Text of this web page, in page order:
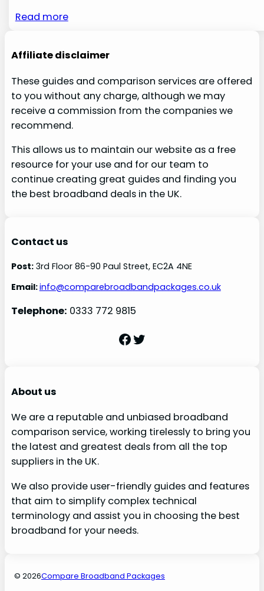
Read more
Affiliate disclaimer
These guides and comparison services are offered
to you without any charge, although we may
receive a commission from the companies we
recommend.
This allows us to maintain our website as a free
resource for your use and for our team to
continue creating great guides and finding you
the best broadband deals in the UK.
Contact us
Post:3rd Floor 86-90 Paul Street, EC2A 4NE
Email:info@comparebroadbandpackages.co.uk
Telephone: 0333 772 9815
Facebook Twitter
About us
We are a reputable and unbiased broadband
comparison service, working tirelessly to bring you
the latest and greatest deals from all the top
suppliers in the UK.
We also provide user-friendly guides and features
that aim to simplify complex technical
terminology and assist you in choosing the best
broadband for your needs.
© 2026Compare Broadband Packages